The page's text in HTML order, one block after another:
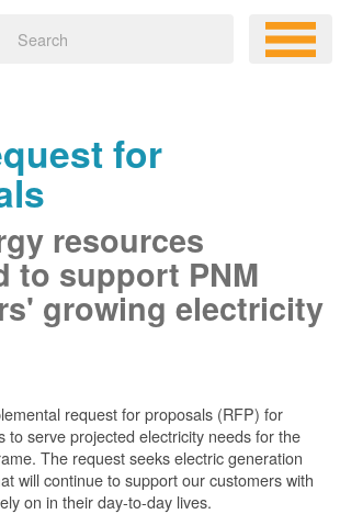
for
resources
to support PNM
growing electricity
request for proposals (RFP) for
to serve projected electricity needs for the
The request seeks electric generation
will continue to support our customers with
on in their day-to-day lives.